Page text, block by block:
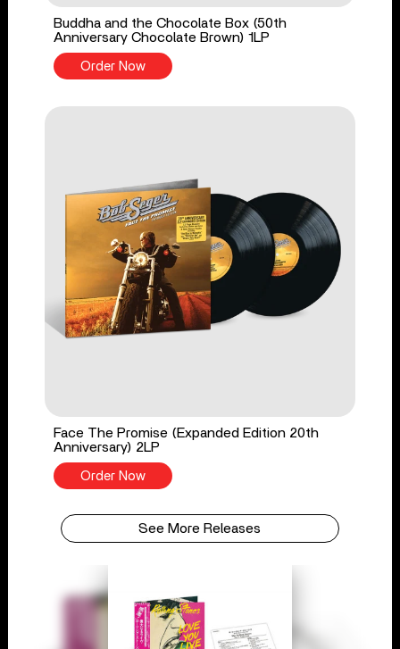
Buddha and the Chocolate Box (50th
Anniversary Chocolate Brown) 1LP
Order Now
Face The Promise (Expanded Edition 20th
Anniversary) 2LP
Order Now
See More Releases